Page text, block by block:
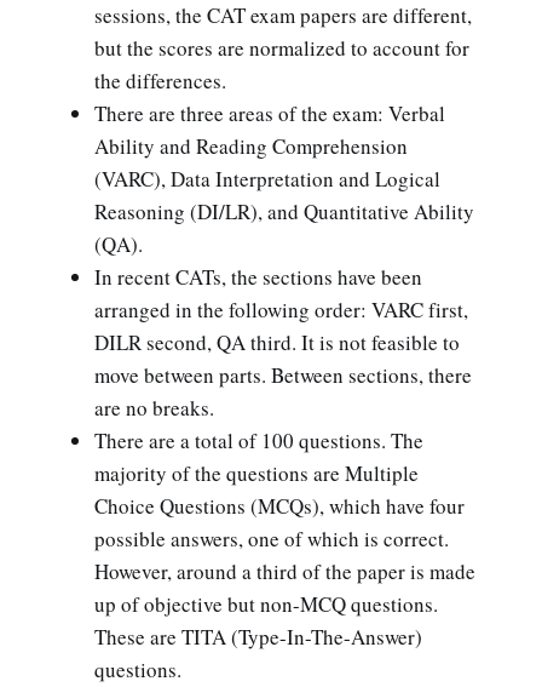
sessions, the CAT exam papers are different,
but the scores are normalized to account for
the differences.
There are three areas of the exam: Verbal
Ability and Reading Comprehension
(VARC), Data Interpretation and Logical
Reasoning (DI/LR), and Quantitative Ability
(QA).
In recent CATs, the sections have been
arranged in the following order: VARC first,
DILR second, QA third. It is not feasible to
move between parts. Between sections, there
are no breaks.
There are a total of 100 questions. The
majority of the questions are Multiple
Choice Questions (MCQs), which have four
possible answers, one of which is correct.
However, around a third of the paper is made
up of objective but non-MCQ questions.
These are TITA (Type-In-The-Answer)
questions.